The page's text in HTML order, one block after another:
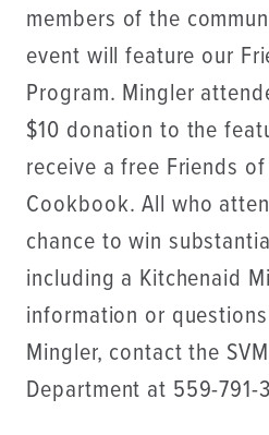
members of the
event will feature our
Program. Mingler
$10 donation to the
receive a free Friends
Cookbook. All who
chance to win
including a Kitchenaid
information or
Mingler, contact the
Department at 559-791-